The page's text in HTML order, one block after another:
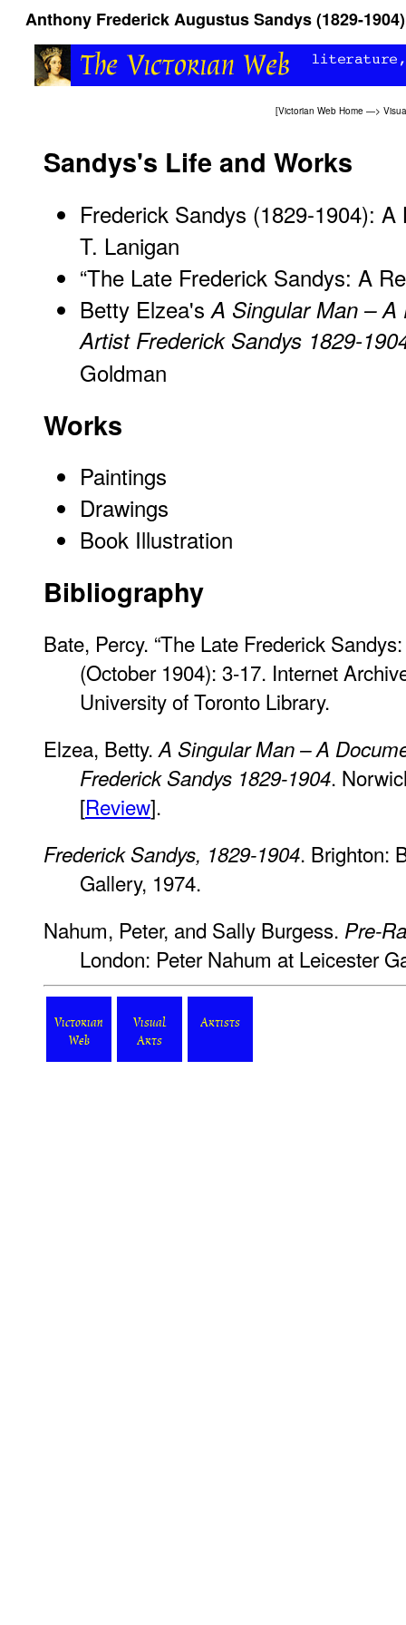
Anthony Frederick Augustus Sandys (1829-1904)
[Victorian Web Home —>
Sandys's Life and Works
Frederick Sandys (1829-1904):
T. Lanigan
“The Late Frederick Sandys: A
Betty Elzea's A Singular Man –
Artist Frederick Sandys 1829-
Goldman
Works
Paintings
Drawings
Book Illustration
Bibliography
Bate, Percy. “The Late Frederick
(October 1904): 3-17. Internet
University of Toronto Library.
Elzea, Betty.A Singular Man – A
Frederick Sandys 1829-1904.
[Review].
Frederick Sandys, 1829-1904. Brighton:
Gallery, 1974.
Nahum, Peter, and Sally Burgess. Pre-
London: Peter Nahum at Leicester
Victorian
Web
Visual
Arts
Artists